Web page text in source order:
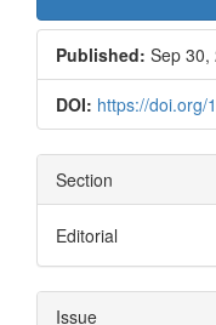
Published: Sep 30,
DOI: https://doi.org/
Section
Editorial
Issue